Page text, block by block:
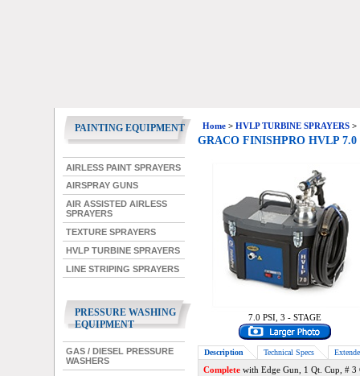
PAINTING EQUIPMENT
AIRLESS PAINT SPRAYERS
AIRSPRAY GUNS
AIR ASSISTED AIRLESS
SPRAYERS
TEXTURE SPRAYERS
HVLP TURBINE SPRAYERS
LINE STRIPING SPRAYERS
PRESSURE WASHING
EQUIPMENT
GAS / DIESEL PRESSURE
WASHERS
Home> HVLP TURBINE SPRAYERS>
GRACO FINISHPRO HVLP 7.0
7.0 PSI, 3 - STAGE
Description Technical Specs
Completewith Edge Gun, 1 Qt. Cup, # 3